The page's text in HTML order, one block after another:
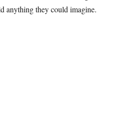
anything they could imagine.